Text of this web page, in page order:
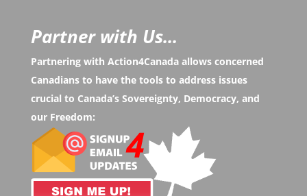
Partner with Us...
Partnering with Action4Canada allows concerned
Canadians to have the tools to address issues
crucial to Canada’s Sovereignty, Democracy, and
our Freedom: